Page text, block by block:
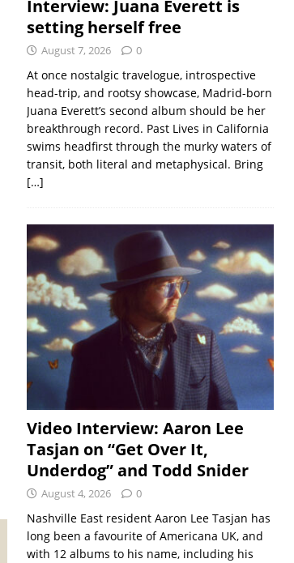
Interview: Juana Everett is
setting herself free
August 7, 2026 0
At once nostalgic travelogue, introspective
head-trip, and rootsy showcase, Madrid-born
Juana Everett’s second album should be her
breakthrough record. Past Lives in California
swims headfirst through the murky waters of
transit, both literal and metaphysical. Bring
[…]
Video Interview: Aaron Lee
Tasjan on “Get Over It,
Underdog” and Todd Snider
August 4, 2026 0
Nashville East resident Aaron Lee Tasjan has
long been a favourite of Americana UK, and
with 12 albums to his name, including his